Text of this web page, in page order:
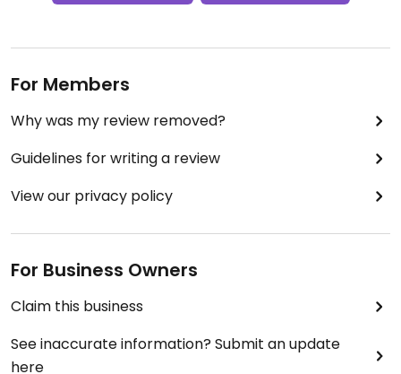
For Members
Why was my review removed?
Guidelines for writing a review
View our privacy policy
For Business Owners
Claim this business
See inaccurate information? Submit an update
here